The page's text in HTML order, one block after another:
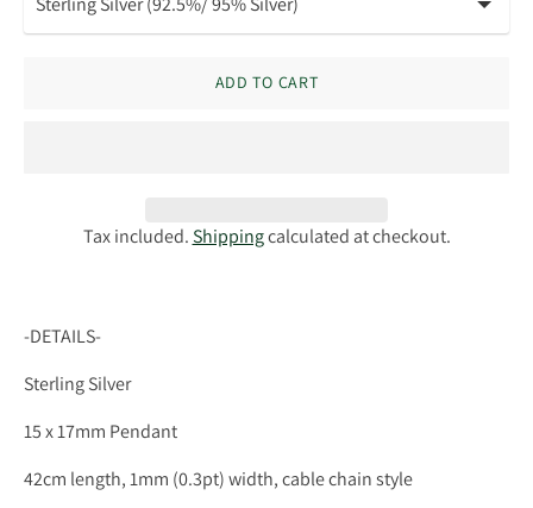
ADD TO CART
Tax included.Shippingcalculated at checkout.
-DETAILS-
Sterling Silver
15 x 17mm Pendant
42cm length, 1mm (0.3pt) width, cable chain style